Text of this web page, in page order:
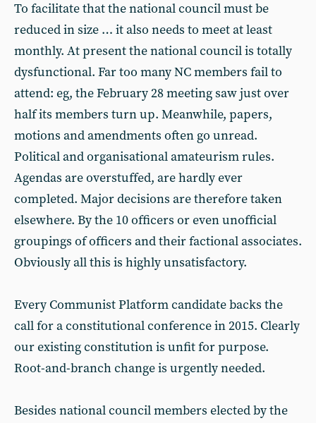
To facilitate that the national council must be
reduced in size … it also needs to meet at least
monthly. At present the national council is totally
dysfunctional. Far too many NC members fail to
attend: eg, the February 28 meeting saw just over
half its members turn up. Meanwhile, papers,
motions and amendments often go unread.
Political and organisational amateurism rules.
Agendas are overstuffed, are hardly ever
completed. Major decisions are therefore taken
elsewhere. By the 10 officers or even unofficial
groupings of officers and their factional associates.
Obviously all this is highly unsatisfactory.
Every Communist Platform candidate backs the
call for a constitutional conference in 2015. Clearly
our existing constitution is unfit for purpose.
Root-and-branch change is urgently needed.
Besides national council members elected by the